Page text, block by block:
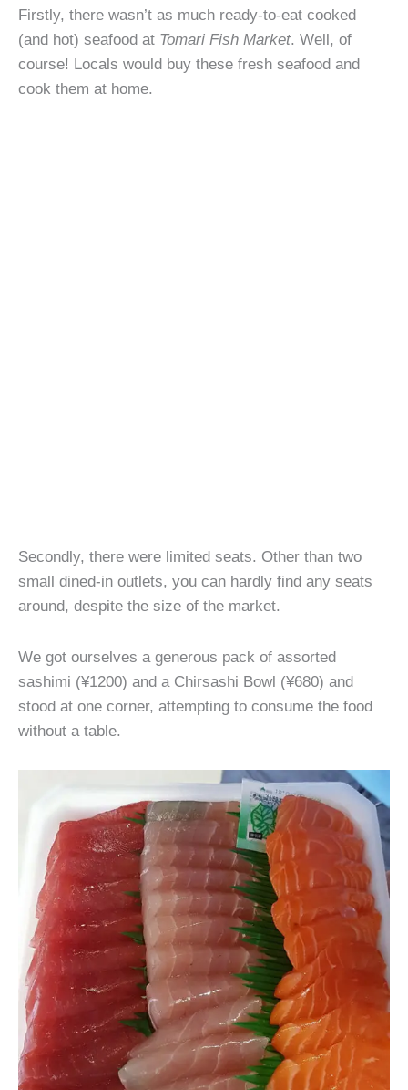
Firstly, there wasn’t as much ready-to-eat cooked
(and hot) seafood at Tomari Fish Market. Well, of
course! Locals would buy these fresh seafood and
cook them at home.
Secondly, there were limited seats. Other than two
small dined-in outlets, you can hardly find any seats
around, despite the size of the market.
We got ourselves a generous pack of assorted
sashimi (¥1200) and a Chirsashi Bowl (¥680) and
stood at one corner, attempting to consume the food
without a table.